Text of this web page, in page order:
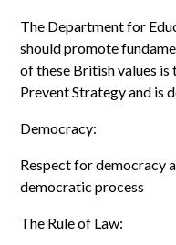
The Department for
should promote
of these British values is
Prevent Strategy and is
Democracy:
Respect for democracy
democratic process
The Rule of Law: